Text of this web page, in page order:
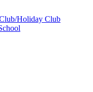
Holiday Club